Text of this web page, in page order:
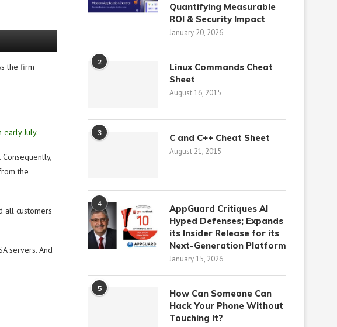
the firm
early July.
the
all customers
servers. And
Quantifying Measurable
ROI & Security Impact
January 20, 2026
2
Linux Commands Cheat
Sheet
August 16, 2015
3 C and C++ Cheat Sheet
August 21, 2015
4
AppGuard Critiques AI
Hyped Defenses; Expands
its Insider Release for its
Next-Generation Platform
January 15, 2026
5
How Can Someone Can
Hack Your Phone Without
Touching It?